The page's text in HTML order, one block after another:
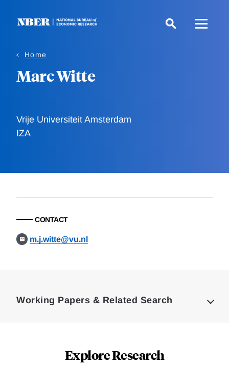
Home
Marc Witte
Vrije Universiteit Amsterdam
IZA
CONTACT
m.j.witte@vu.nl
Working Papers & Related Search
Explore Research